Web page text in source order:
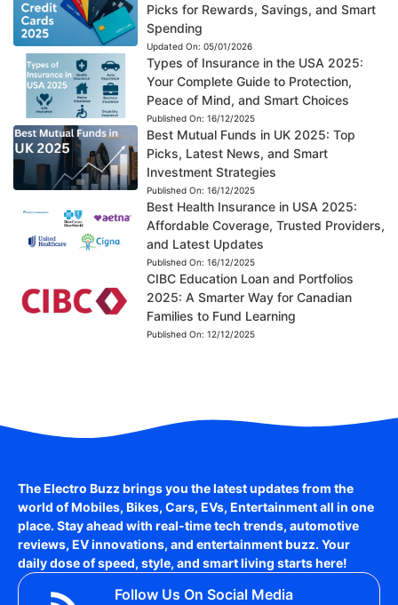
Picks for Rewards, Savings, and Smart
Spending
Updated On: 05/01/2026
Types of Insurance in the USA 2025:
Your Complete Guide to Protection,
Peace of Mind, and Smart Choices
Published On: 16/12/2025
Best Mutual Funds in UK 2025: Top
Picks, Latest News, and Smart
Investment Strategies
Published On: 16/12/2025
Best Health Insurance in USA 2025:
Affordable Coverage, Trusted Providers,
and Latest Updates
Published On: 16/12/2025
CIBC Education Loan and Portfolios
2025: A Smarter Way for Canadian
Families to Fund Learning
Published On: 12/12/2025
The Electro Buzz brings you the latest updates from the
world ofMobiles, Bikes, Cars, EVs, Entertainmentall in one
place. Stay ahead with real-time tech trends, automotive
reviews, EV innovations, and entertainment buzz. Your
daily dose of speed, style, and smart living starts here!
Follow Us On Social Media